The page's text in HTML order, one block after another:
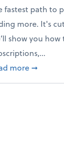
fastest path to
more. It's
show you
more about
➞